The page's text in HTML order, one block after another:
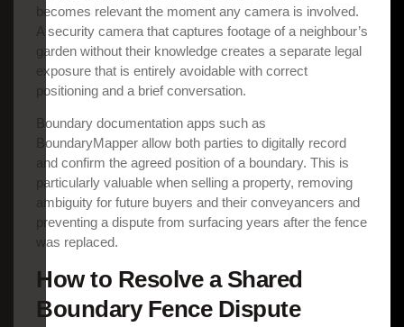
becomes relevant the moment any camera is involved.
A security camera that captures footage of a neighbour’s
garden without their knowledge creates a separate legal
exposure that is entirely avoidable with correct
positioning and a brief conversation.
Boundary documentation apps such as
BoundaryMapper allow both parties to digitally record
and confirm the agreed position of a boundary. This is
particularly valuable when selling a property, removing
ambiguity for future buyers and their conveyancers and
preventing a dispute from surfacing years after the fence
was replaced.
How to Resolve a Shared
Boundary Fence Dispute